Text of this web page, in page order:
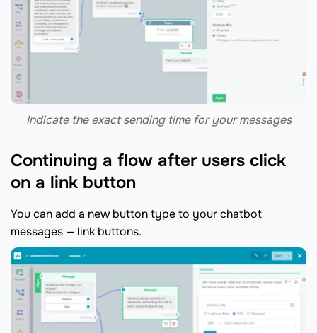
Indicate the exact sending time for your messages
Continuing a flow after users click
on a link button
You can add a new button type to your chatbot
messages — link buttons.